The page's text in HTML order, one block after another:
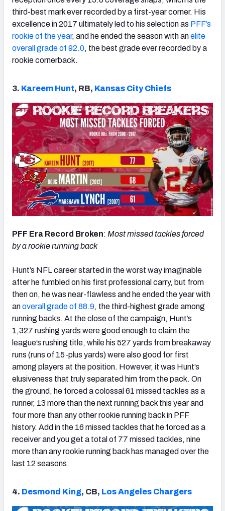
third-best mark ever recorded by a first-year corner. His
excellence in 2017 ultimately led to his selection as PFF’s
rookie of the year, and he ended the season with anelite
overall grade of 92.0, the best grade ever recorded by a
rookie cornerback.
3. Kareem Hunt, RB, Kansas City Chiefs
PFF Era Record Broken: Most missed tackles forced
by a rookie running back
Hunt’s NFL career started in the worst way imaginable
after he fumbled on his first professional carry, but from
then on, he was near-flawless and he ended the year with
anoverall grade of 88.9, the third-highest grade among
running backs. At the close of the campaign, Hunt’s
1,327 rushing yards were good enough to claim the
league’s rushing title, while his 527 yards from breakaway
runs (runs of 15-plus yards) were also good for first
among players at the position. However, it was Hunt’s
elusiveness that truly separated him from the pack. On
the ground, he forced a colossal 61 missed tackles as a
runner, 13 more than the next running back this year and
four more than any other rookie running back in PFF
history. Add in the 16 missed tackles that he forced as a
receiver and you get a total of 77 missed tackles, nine
more than any rookie running back has managed over the
last 12 seasons.
4. Desmond King, CB, Los Angeles Chargers